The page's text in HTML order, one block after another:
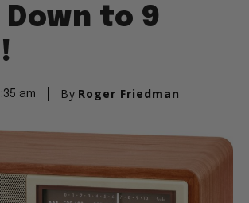
to 9
am By Roger Friedman